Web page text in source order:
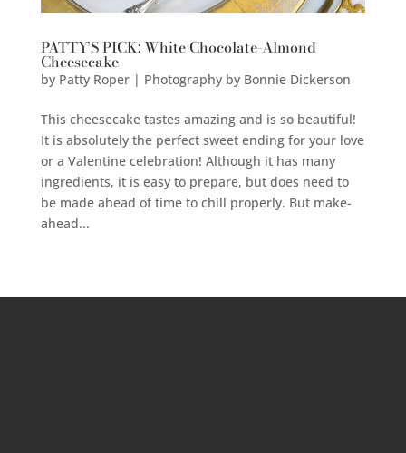
PATTY’S PICK: White Chocolate-Almond
Cheesecake
by Patty Roper | Photography by Bonnie Dickerson
This cheesecake tastes amazing and is so beautiful!
It is absolutely the perfect sweet ending for your love
or a Valentine celebration! Although it has many
ingredients, it is easy to prepare, but does need to
be made ahead of time to chill properly. But make-
ahead...